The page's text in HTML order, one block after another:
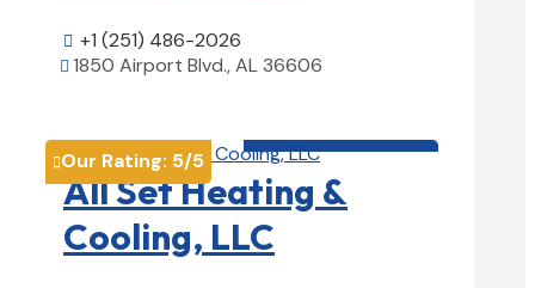
 +1 (251) 486-2026
 1850 Airport Blvd., AL 36606
Our Rating: 5/5
All Set Heating &
Cooling, LLC